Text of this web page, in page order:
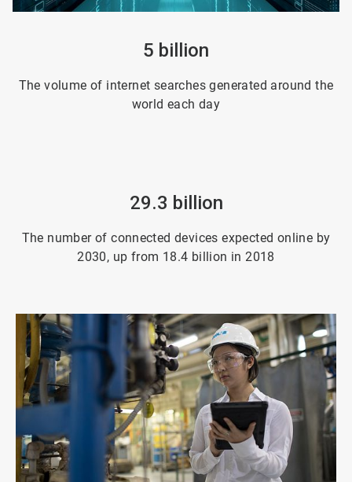
5 billion
The volume of internet searches generated around the
world each day
29.3 billion
The number of connected devices expected online by
2030, up from 18.4 billion in 2018